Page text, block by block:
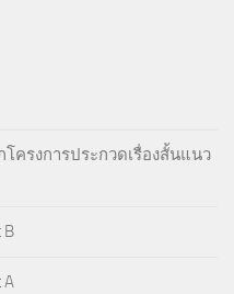
ครงการประกวดเรื่องสั้นแนว
B
A